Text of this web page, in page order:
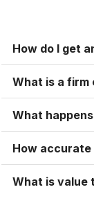
How do I get
What is a firm
What
How
What is value